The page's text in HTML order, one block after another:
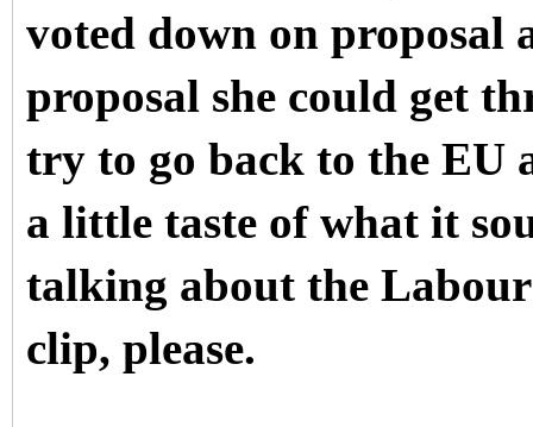
voted down on proposal
proposal she could get
try to go back to the EU
a little taste of what it
talking about the
clip, please.